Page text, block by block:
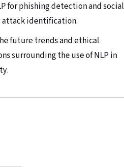
for phishing detection and social
attack identification.
future trends and ethical
surrounding the use of NLP in